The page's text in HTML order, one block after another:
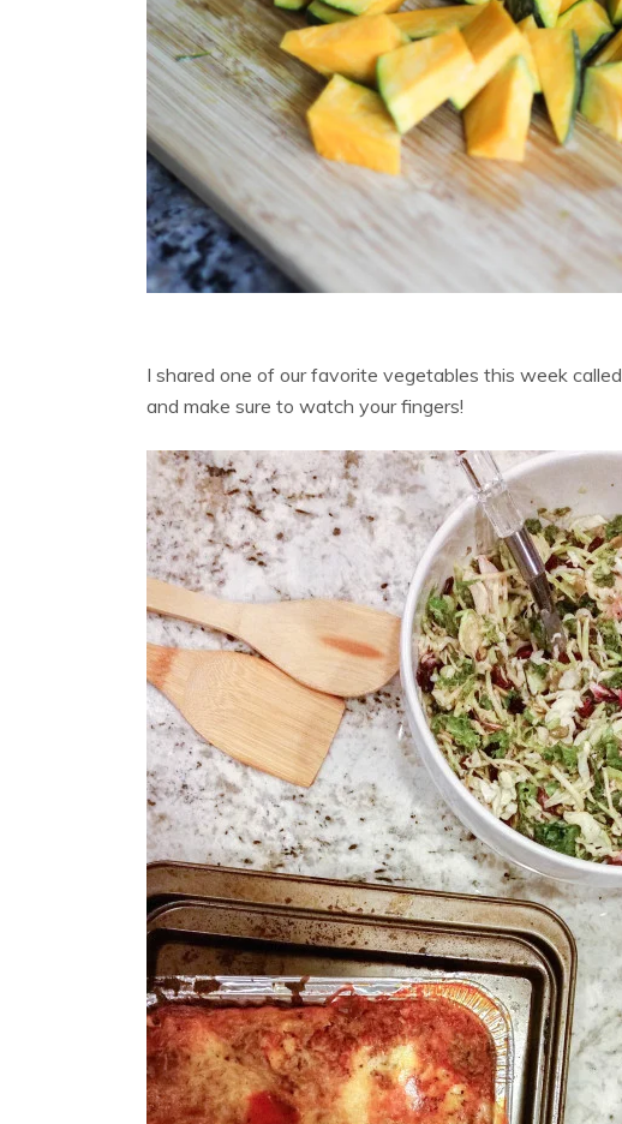
I shared one of our favorite vegetables this week called
and make sure to watch your fingers!